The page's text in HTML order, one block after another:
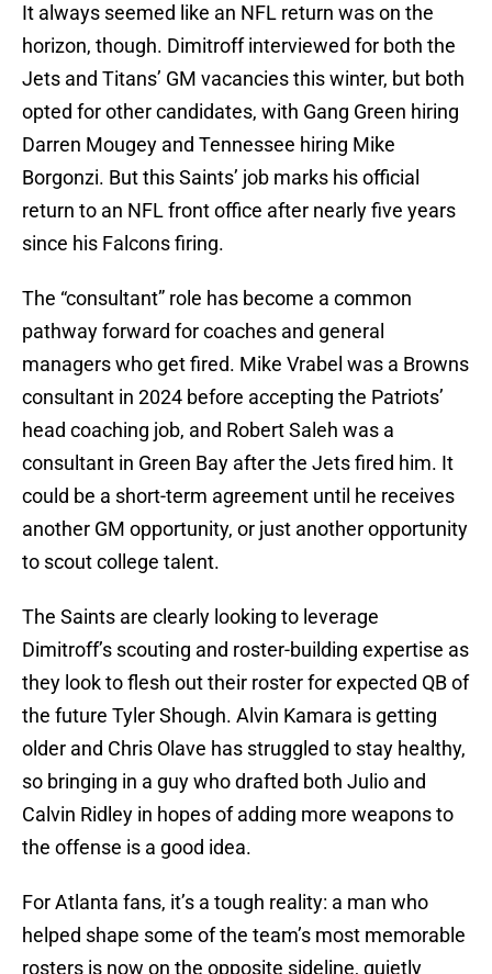
It always seemed like an NFL return was on the
horizon, though. Dimitroff interviewed for both the
Jets and Titans’ GM vacancies this winter, but both
opted for other candidates, with Gang Green hiring
Darren Mougey and Tennessee hiring Mike
Borgonzi. But this Saints’ job marks his official
return to an NFL front office after nearly five years
since his Falcons firing.
The “consultant” role has become a common
pathway forward for coaches and general
managers who get fired. Mike Vrabel was a Browns
consultant in 2024 before accepting the Patriots’
head coaching job, and Robert Saleh was a
consultant in Green Bay after the Jets fired him. It
could be a short-term agreement until he receives
another GM opportunity, or just another opportunity
to scout college talent.
The Saints are clearly looking to leverage
Dimitroff’s scouting and roster-building expertise as
they look to flesh out their roster for expected QB of
the future Tyler Shough. Alvin Kamara is getting
older and Chris Olave has struggled to stay healthy,
so bringing in a guy who drafted both Julio and
Calvin Ridley in hopes of adding more weapons to
the offense is a good idea.
For Atlanta fans, it’s a tough reality: a man who
helped shape some of the team’s most memorable
rosters is now on the opposite sideline, quietly